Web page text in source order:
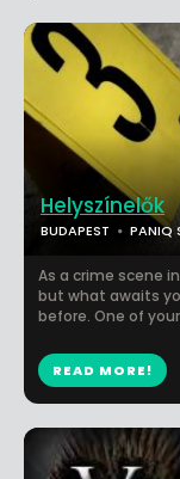
Helyszínelők
BUDAPEST PANIQ
As a crime scene
but what awaits
before. One of
READ MORE!